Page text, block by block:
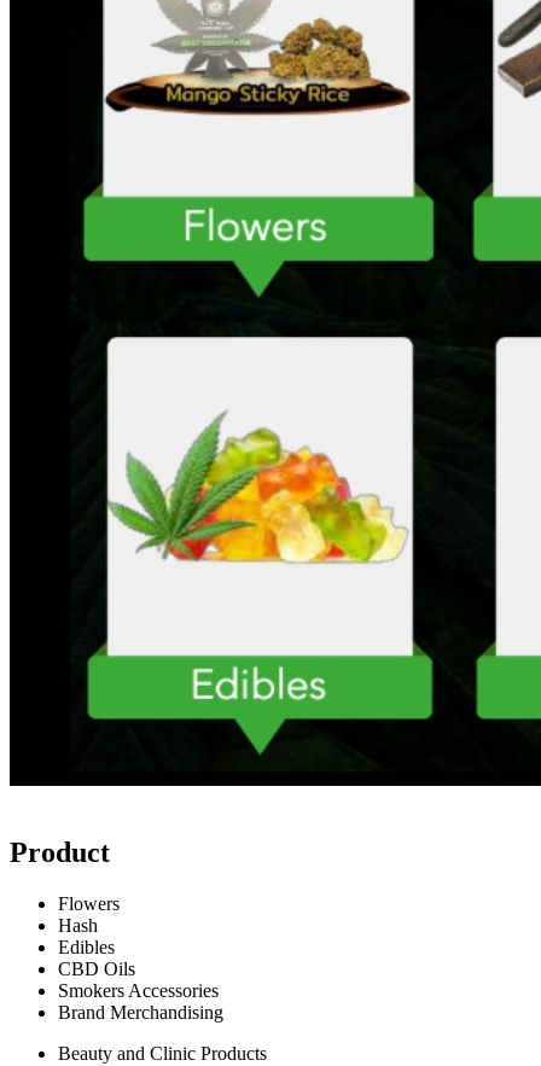
Product
Flowers
Hash
Edibles
CBD Oils
Smokers Accessories
Brand Merchandising
Beauty and Clinic Products